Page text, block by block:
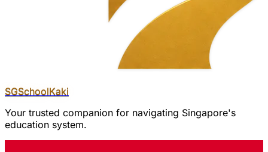
SGSchoolKaki
Your trusted companion for navigating Singapore's
education system.